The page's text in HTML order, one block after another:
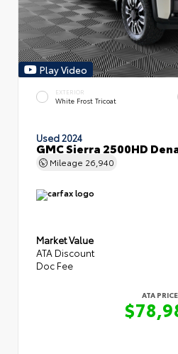
Play Video
EXTERIOR
White Frost Tricoat
Used 2024
GMC Sierra 2500HD
Mileage 26,940
Market Value
ATA Discount
Doc Fee
ATA PRICE